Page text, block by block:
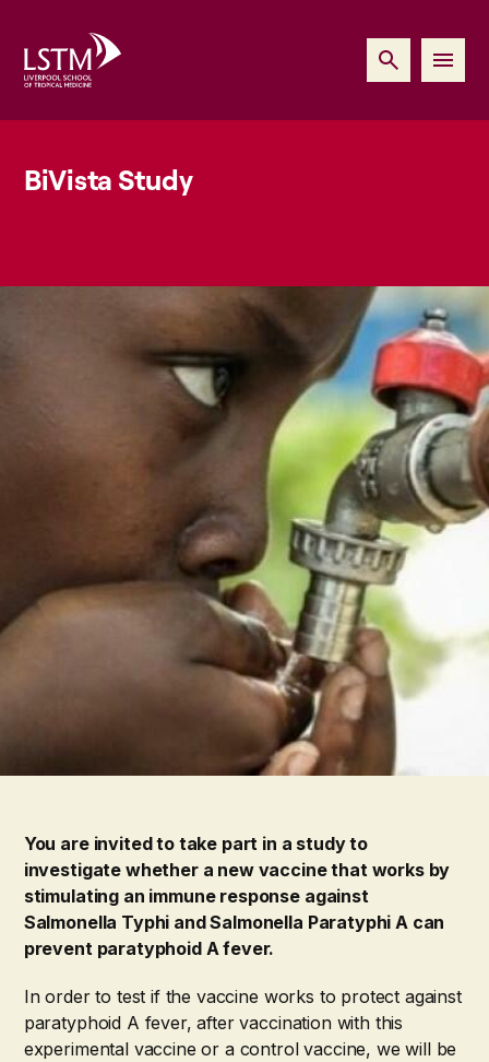
BiVista Study
You are invited to take part in a study to
investigate whether a new vaccine that works by
stimulating an immune response against
Salmonella Typhi and Salmonella Paratyphi A can
prevent paratyphoid A fever.
In order to test if the vaccine works to protect against
paratyphoid A fever, after vaccination with this
experimental vaccine or a control vaccine, we will be